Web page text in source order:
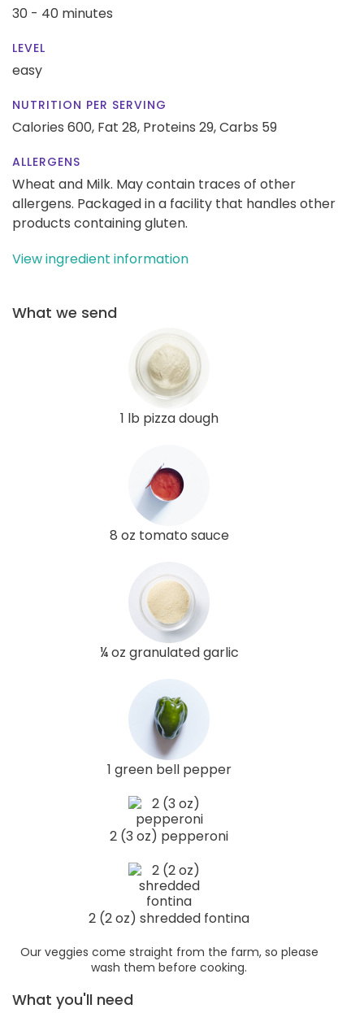
30 - 40 minutes
LEVEL
easy
NUTRITION PER SERVING
Calories 600, Fat 28, Proteins 29,Carbs 59
ALLERGENS
Wheat and Milk. May contain traces of other
allergens. Packaged in a facility that handles other
products containing gluten.
View ingredient information
What we send
1 lb pizza dough
8 oz tomato sauce
¼ oz granulated garlic
1 green bell pepper
2 (3 oz) pepperoni
2 (2 oz) shredded fontina
Our veggies come straight from the farm, so please
wash them before cooking.
What you'll need